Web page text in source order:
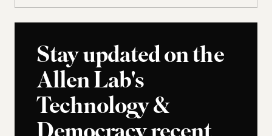
Stay updated on the
Allen Lab's
Technology &